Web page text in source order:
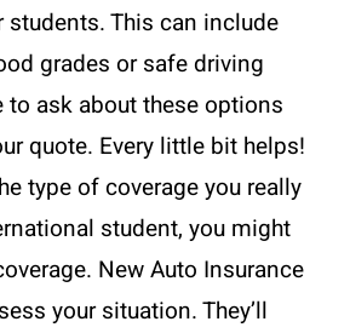
This can include
grades or safe driving
to ask about these options
quote. Every little bit helps!
type of coverage you really
student, you might
New Auto Insurance
your situation. They’ll